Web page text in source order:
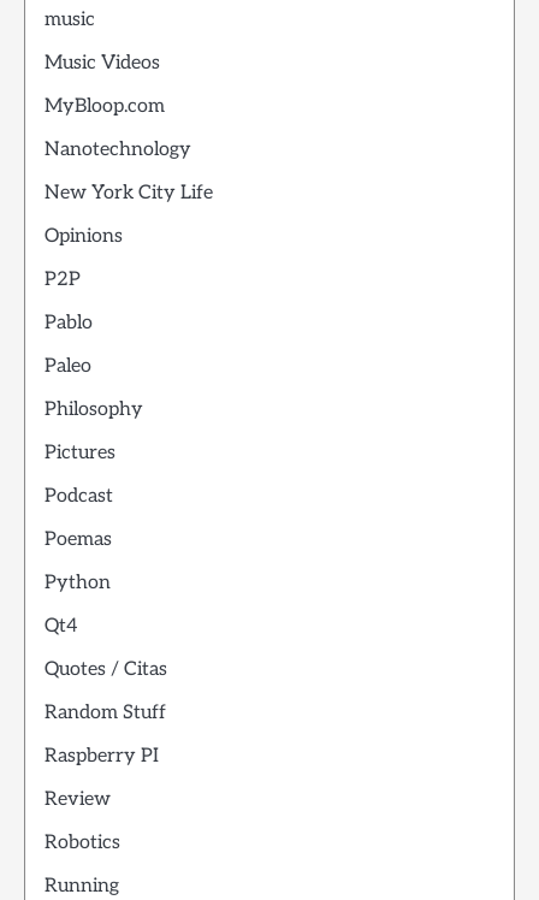
music
Music Videos
MyBloop.com
Nanotechnology
New York City Life
Opinions
P2P
Pablo
Paleo
Philosophy
Pictures
Podcast
Poemas
Python
Qt4
Quotes / Citas
Random Stuff
Raspberry PI
Review
Robotics
Running